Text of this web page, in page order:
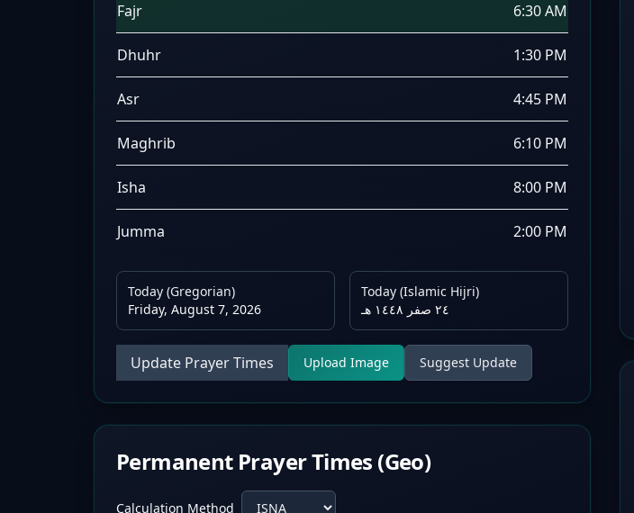
Fajr 6:30 AM
Dhuhr 1:30 PM
Asr 4:45 PM
Maghrib 6:10 PM
Isha 8:00 PM
Jumma 2:00 PM
Today (Gregorian)
Friday, August 7, 2026
Today (Islamic Hijri)
٢٤ صفر ١٤٤٨ هـ
Update Prayer Times Upload Image Suggest Update
Permanent Prayer Times (Geo)
Calculation Method